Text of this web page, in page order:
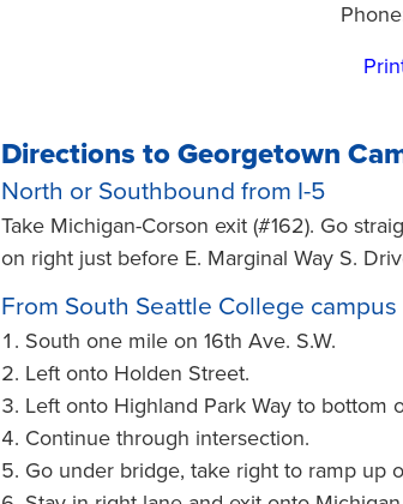
Directions to Georgetown
North or Southbound from I-5
Take Michigan-Corson exit (#162). Go
on right just before E. Marginal Way S.
From South Seattle College campus
South one mile on 16th Ave. S.W.
Left onto Holden Street.
Left onto Highland Park Way to bottom
Continue through intersection.
Go under bridge, take right to ramp up